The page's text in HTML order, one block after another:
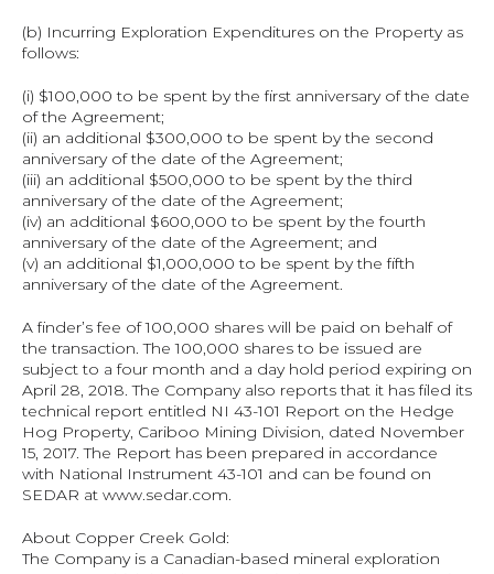
(b) Incurring Exploration Expenditures on the Property as
follows:
(i) $100,000 to be spent by the first anniversary of the date
of the Agreement;
(ii) an additional $300,000 to be spent by the second
anniversary of the date of the Agreement;
(iii) an additional $500,000 to be spent by the third
anniversary of the date of the Agreement;
(iv) an additional $600,000 to be spent by the fourth
anniversary of the date of the Agreement; and
(v) an additional $1,000,000 to be spent by the fifth
anniversary of the date of the Agreement.
A finder’s fee of 100,000 shares will be paid on behalf of
the transaction. The 100,000 shares to be issued are
subject to a four month and a day hold period expiring on
April 28, 2018. The Company also reports that it has filed its
technical report entitled NI 43‐101 Report on the Hedge
Hog Property, Cariboo Mining Division, dated November
15, 2017. The Report has been prepared in accordance
with National Instrument 43‐101 and can be found on
SEDAR at www.sedar.com.
About Copper Creek Gold:
The Company is a Canadian‐based mineral exploration